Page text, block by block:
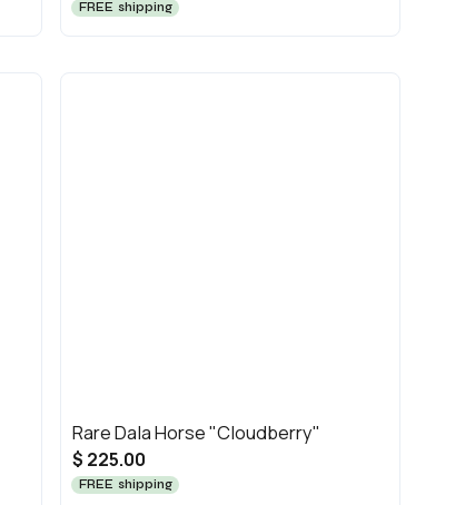
FREE shipping
Rare Dala Horse "Cloudberry"
$ 225.00
FREE shipping